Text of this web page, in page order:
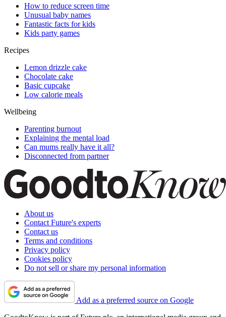
How to reduce screen time
Unusual baby names
Fantastic facts for kids
Kids party games
Recipes
Lemon drizzle cake
Chocolate cake
Basic cupcake
Low calorie meals
Wellbeing
Parenting burnout
Explaining the mental load
Can mums really have it all?
Disconnected from partner
About us
Contact Future's experts
Contact us
Terms and conditions
Privacy policy
Cookies policy
Do not sell or share my personal information
Add as a preferred source on Google